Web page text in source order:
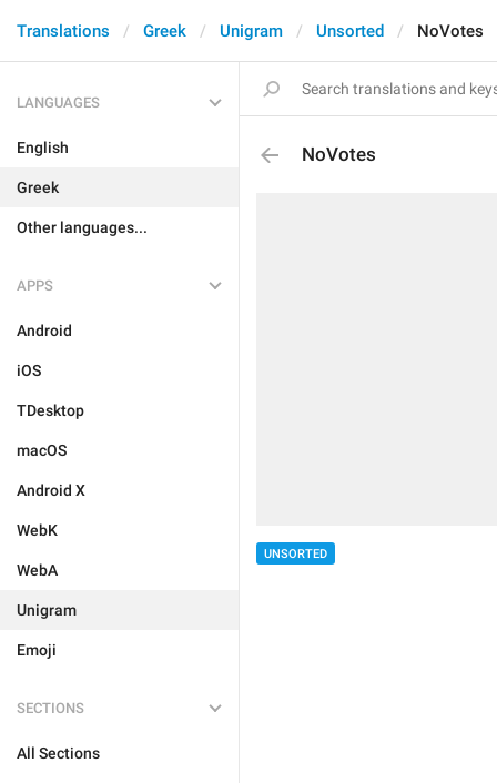
Translations Greek Unigram Unsorted NoVotes
LANGUAGES
English
Greek
Other languages...
APPS
Android
iOS
TDesktop
macOS
Android X
WebK
WebA
Unigram
Emoji
SECTIONS
All Sections
NoVotes
UNSORTED